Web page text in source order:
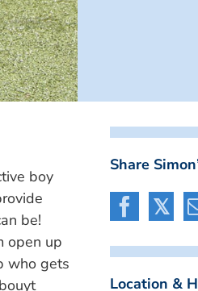
boy
be!
open up
who gets
Share
Location &